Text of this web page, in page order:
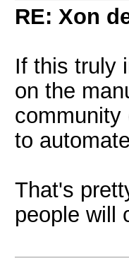
RE: Xon
If this truly
on the
community
to
That's
people will